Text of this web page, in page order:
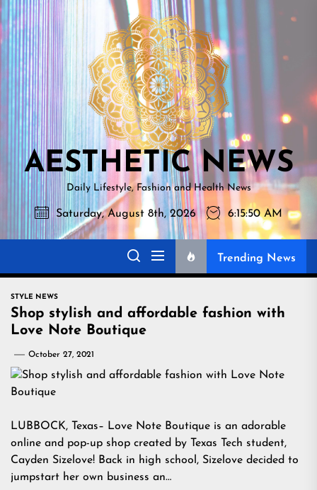
Skip
to
the
content
NEWS
AESTHETIC NEWS
Daily Lifestyle, Fashion and Health News
Saturday, August 8th, 2026 6:15:51 AM
Trending News
STYLE NEWS
Shop stylish and affordable fashion with
Love Note Boutique
October 27, 2021
LUBBOCK, Texas– Love Note Boutique is an adorable
online and pop-up shop created by Texas Tech student,
Cayden Sizelove! Back in high school, Sizelove decided to
jumpstart her own business an…